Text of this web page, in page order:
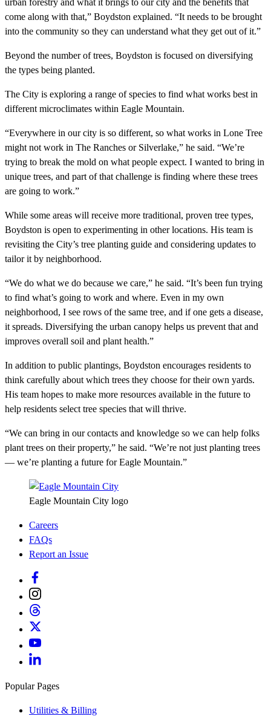
come along with that,” Boydston explained. “It needs to be brought
into the community so they can understand what they get out of it.”
Beyond the number of trees, Boydston is focused on diversifying
the types being planted.
The City is exploring a range of species to find what works best in
different microclimates within Eagle Mountain.
“Everywhere in our city is so different, so what works in Lone Tree
might not work in The Ranches or Silverlake,” he said. “We’re
trying to break the mold on what people expect. I wanted to bring in
unique trees, and part of that challenge is finding where these trees
are going to work.”
While some areas will receive more traditional, proven tree types,
Boydston is open to experimenting in other locations. His team is
revisiting the City’s tree planting guide and considering updates to
tailor it by neighborhood.
“We do what we do because we care,” he said. “It’s been fun trying
to find what’s going to work and where. Even in my own
neighborhood, I see rows of the same tree, and if one gets a disease,
it spreads. Diversifying the urban canopy helps us prevent that and
improves overall soil and plant health.”
In addition to public plantings, Boydston encourages residents to
think carefully about which trees they choose for their own yards.
His team hopes to make more resources available in the future to
help residents select tree species that will thrive.
“We can bring in our contacts and knowledge so we can help folks
plant trees on their property,” he said. “We’re not just planting trees
— we’re planting a future for Eagle Mountain.”
Eagle Mountain City logo
Careers
FAQs
Report an Issue
Popular Pages
Utilities & Billing